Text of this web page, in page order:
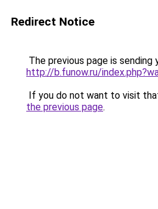
Redirect Notice
The previous page is sending
http://b.funow.ru/
If you do not want to visit
the previous page.